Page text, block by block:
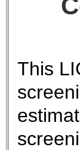
This